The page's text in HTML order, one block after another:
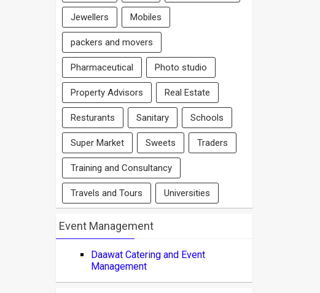
Jewellers Mobiles
packers and movers
Pharmaceutical Photo studio
Property Advisors Real Estate
Resturants Sanitary Schools
Super Market Sweets Traders
Training and Consultancy
Travels and Tours Universities
Event Management
Daawat Catering and Event
Management